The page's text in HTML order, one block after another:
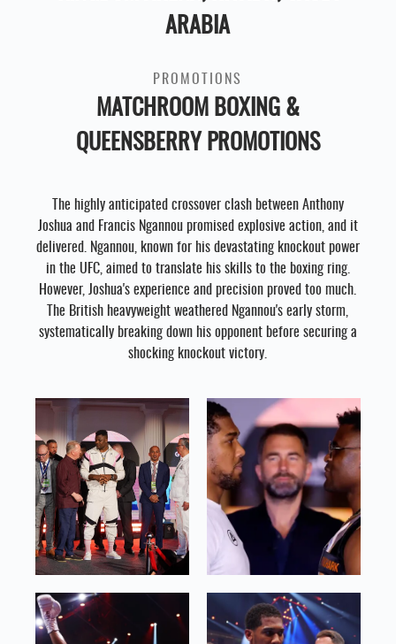
ARABIA
PROMOTIONS
MATCHROOM BOXING &
QUEENSBERRY PROMOTIONS
The highly anticipated crossover clash between Anthony
Joshua and Francis Ngannou promised explosive action, and it
delivered. Ngannou, known for his devastating knockout power
in the UFC, aimed to translate his skills to the boxing ring.
However, Joshua's experience and precision proved too much.
The British heavyweight weathered Ngannou's early storm,
systematically breaking down his opponent before securing a
shocking knockout victory.